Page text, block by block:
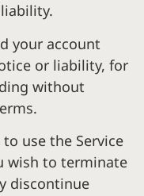
your account
or liability, for
without
use the Service
wish to terminate
discontinue